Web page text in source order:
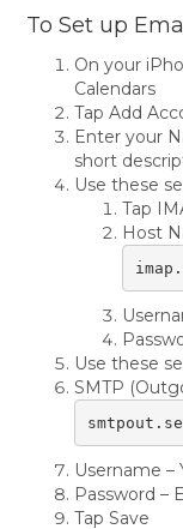
To Set up
On your
Calendars
Tap Add
Enter your
short
Use these
Tap
Host
Use these
SMTP
Username –
Password –
Tap Save